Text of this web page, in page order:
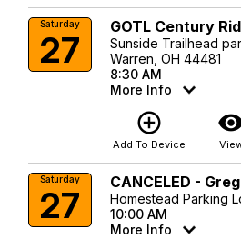
Saturday
27
GOTL Century
Sunside Trailhead
Warren, OH 44481
8:30 AM
More Info
add_circle_outline
Add To Device
Saturday
27
CANCELED -
Homestead Parking
10:00 AM
More Info